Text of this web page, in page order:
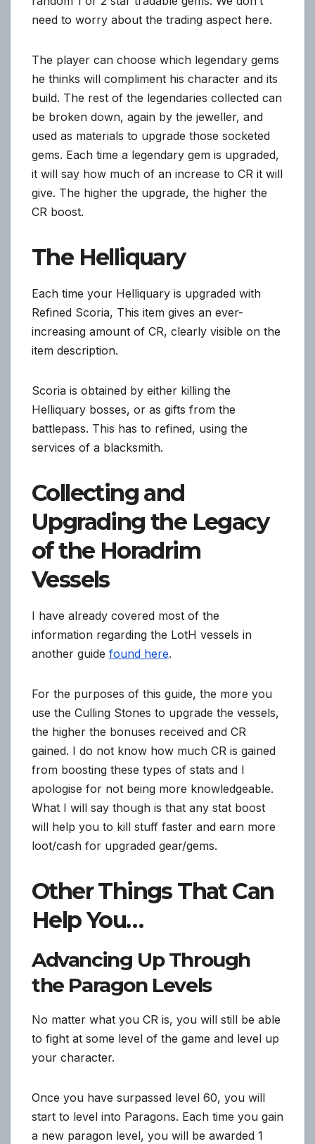
need to worry about the trading aspect here.
The player can choose which legendary gems
he thinks will compliment his character and its
build. The rest of the legendaries collected can
be broken down, again by the jeweller, and
used as materials to upgrade those socketed
gems. Each time a legendary gem is upgraded,
it will say how much of an increase to CR it will
give. The higher the upgrade, the higher the
CR boost.
The Helliquary
Each time your Helliquary is upgraded with
Refined Scoria, This item gives an ever-
increasing amount of CR, clearly visible on the
item description.
Scoria is obtained by either killing the
Helliquary bosses, or as gifts from the
battlepass. This has to refined, using the
services of a blacksmith.
Collecting and
Upgrading the Legacy
of the Horadrim
Vessels
I have already covered most of the
information regarding the LotH vessels in
another guide found here.
For the purposes of this guide, the more you
use the Culling Stones to upgrade the vessels,
the higher the bonuses received and CR
gained. I do not know how much CR is gained
from boosting these types of stats and I
apologise for not being more knowledgeable.
What I will say though is that any stat boost
will help you to kill stuff faster and earn more
loot/cash for upgraded gear/gems.
Other Things That Can
Help You…
Advancing Up Through
the Paragon Levels
No matter what you CR is, you will still be able
to fight at some level of the game and level up
your character.
Once you have surpassed level 60, you will
start to level into Paragons. Each time you gain
a new paragon level, you will be awarded 1